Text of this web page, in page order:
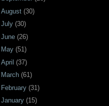
August(30)
July(30)
June(26)
May(51)
April (37)
March(61)
February(31 )
January(15)